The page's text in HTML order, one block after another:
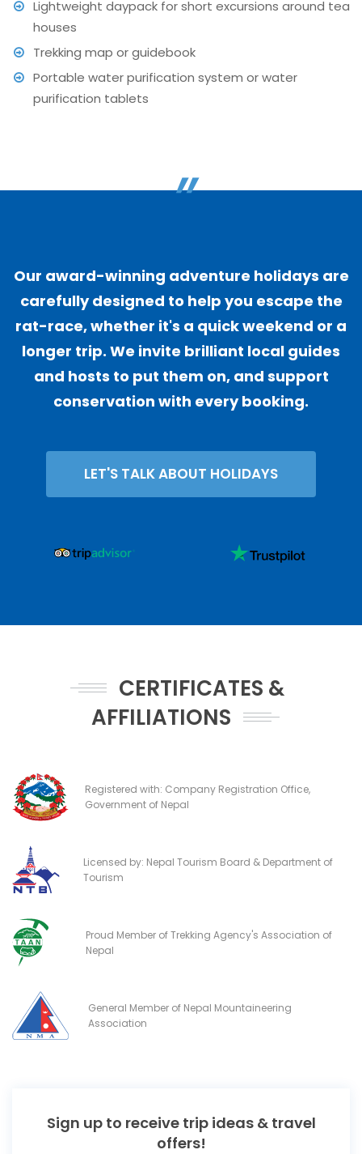
Lightweight daypack for short excursions around tea
houses
Trekking map or guidebook
Portable water purification system or water
purification tablets
"
Our award-winning adventure holidays are
carefully designed to help you escape the
rat-race, whether it's a quick weekend or a
longer trip. We invite brilliant local guides
and hosts to put them on, and support
conservation with every booking.
LET'S TALK ABOUT HOLIDAYS
CERTIFICATES &
AFFILIATIONS
Registered with: Company Registration Office,
Government of Nepal
Licensed by: Nepal Tourism Board & Department of
Tourism
Proud Member of Trekking Agency's Association of
Nepal
General Member of Nepal Mountaineering
Association
Sign up to receive trip ideas & travel
offers!